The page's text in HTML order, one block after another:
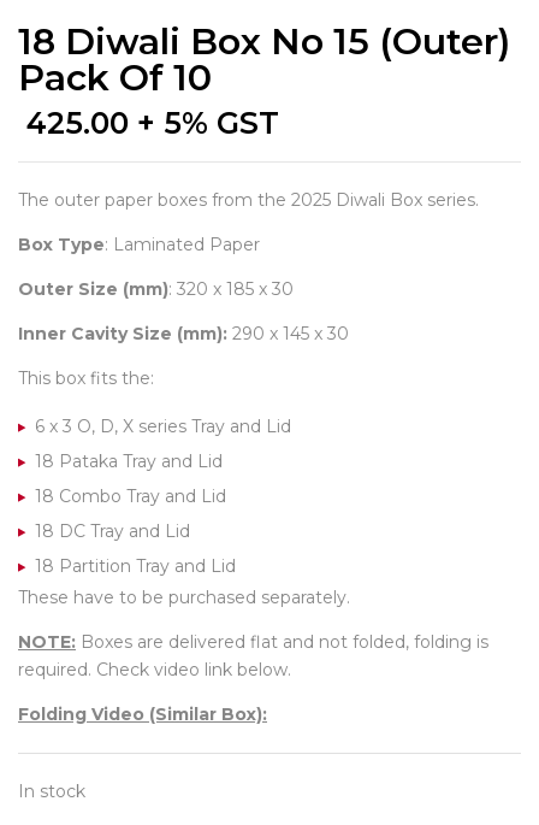
18 Diwali Box No 15 (Outer)
Pack Of 10
425.00 + 5% GST
The outer paper boxes from the 2025 Diwali Box series.
Box Type: Laminated Paper
Outer Size (mm): 320 x 185 x 30
Inner Cavity Size (mm): 290 x 145 x 30
This box fits the:
6 x 3 O, D, X series Tray and Lid
18 Pataka Tray and Lid
18 Combo Tray and Lid
18 DC Tray and Lid
18 Partition Tray and Lid
These have to be purchased separately.
NOTE: Boxes are delivered flat and not folded, folding is
required. Check video link below.
Folding Video (Similar Box):
In stock